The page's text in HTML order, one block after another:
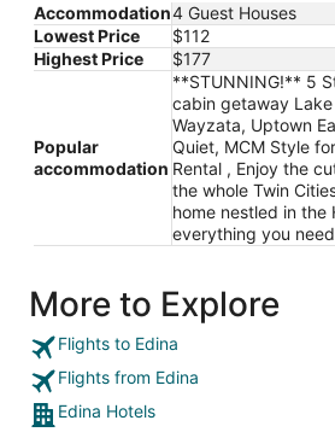
Accommodation4 Guest Houses
Lowest Price
$112
Highest Price
$177
Popular
accommodation
**STUNNING!** 5
cabin getaway
Wayzata, Uptown
Quiet, MCM Style
Rental , Enjoy the
the whole Twin
home nestled in the
everything you
More to Explore
Flights to Edina
Flights from Edina
Edina Hotels